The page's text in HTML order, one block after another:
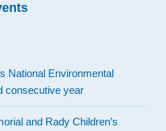
National Environmental
consecutive year
and Rady Children’s